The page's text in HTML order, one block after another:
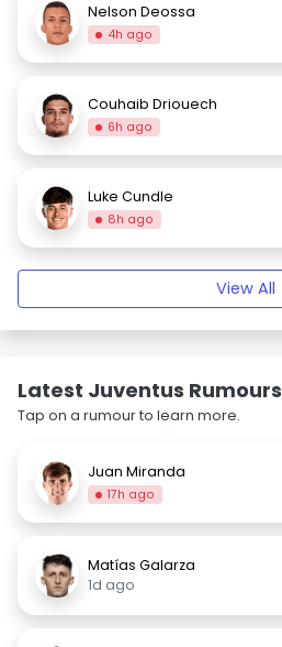
Nelson Deossa
4h ago
Couhaib Driouech
6h ago
Luke Cundle
8h ago
View All
Latest Juventus Rumours
Tap on a rumour to learn more.
Juan Miranda
17h ago
Matías Galarza
1d ago